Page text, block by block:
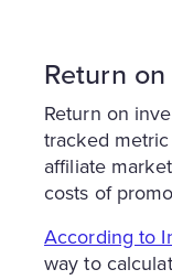
Return
Return on
tracked
affiliate
costs of
According to
way to